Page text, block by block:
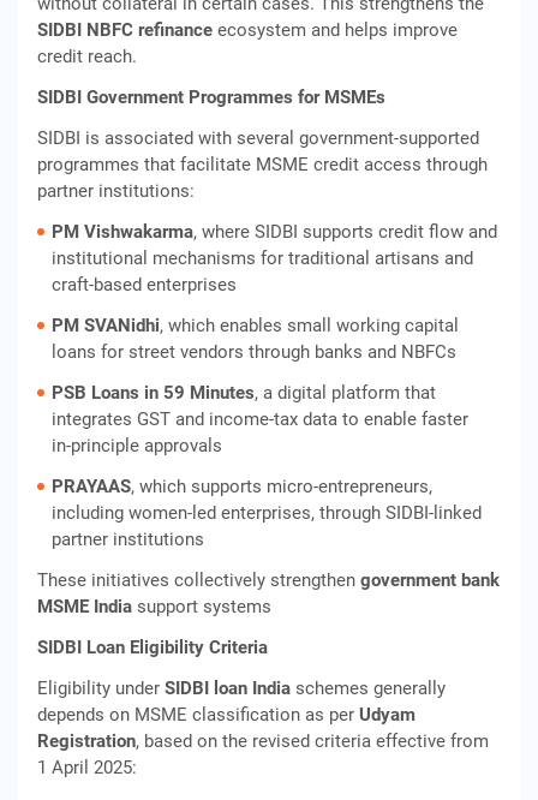
SIDBI NBFC refinance ecosystem and helps improve
credit reach.
SIDBI Government Programmes for MSMEs
SIDBI is associated with several government‑supported
programmes that facilitate MSME credit access through
partner institutions:
PM Vishwakarma, where SIDBI supports credit flow and
institutional mechanisms for traditional artisans and
craft‑based enterprises
PM SVANidhi, which enables small working capital
loans for street vendors through banks and NBFCs
PSB Loans in 59 Minutes, a digital platform that
integrates GST and income‑tax data to enable faster
in‑principle approvals
PRAYAAS, which supports micro‑entrepreneurs,
including women‑led enterprises, through SIDBI‑linked
partner institutions
These initiatives collectively strengthen government bank
MSME India support systems
SIDBI Loan Eligibility Criteria
Eligibility under SIDBI loan India schemes generally
depends on MSME classification as per Udyam
Registration, based on the revised criteria effective from
1 April 2025: